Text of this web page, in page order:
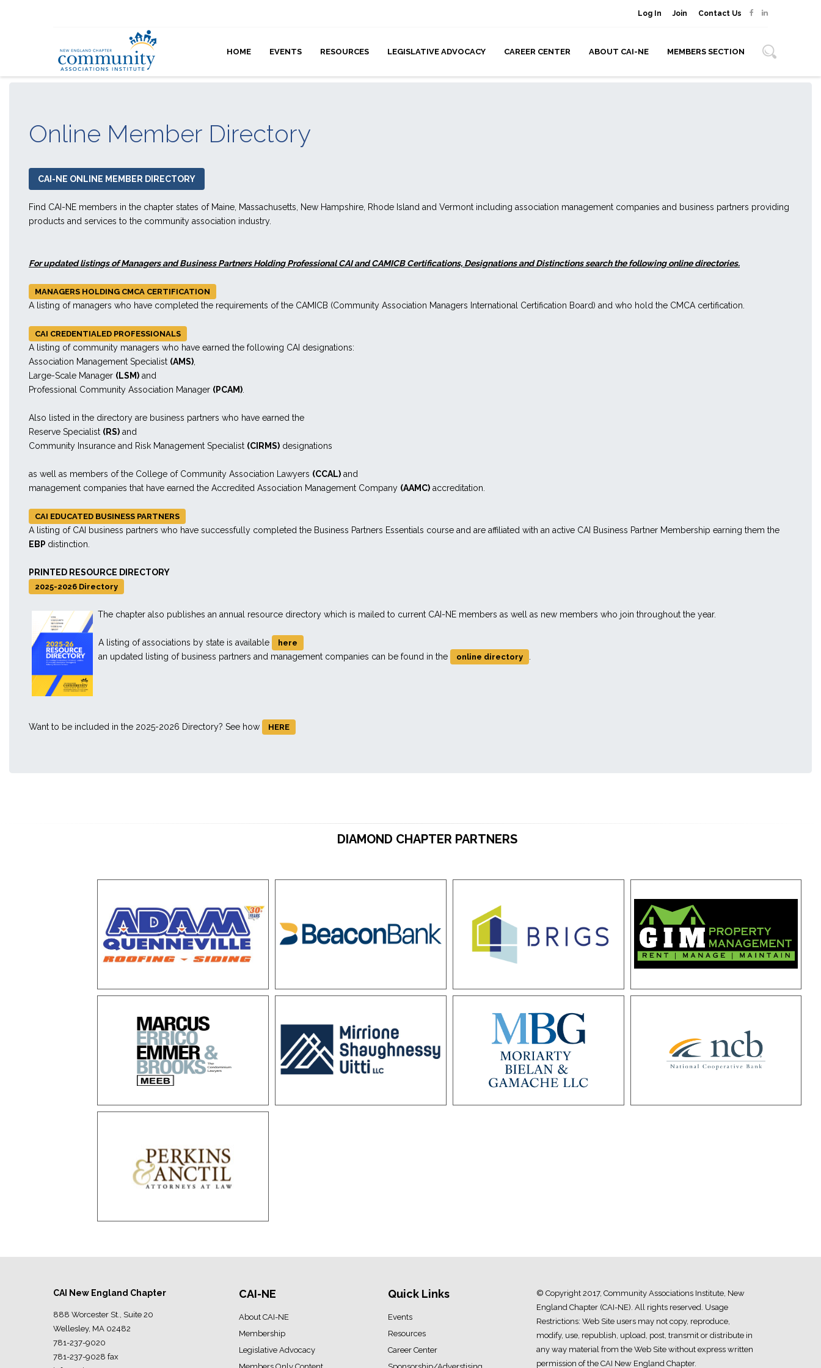
Log In Join Contact Us
HOME EVENTS RESOURCES LEGISLATIVE ADVOCACY CAREER CENTER ABOUT CAI-NE MEMBERS SECTION
Online Member Directory
CAI-NE ONLINE MEMBER DIRECTORY
Find CAI-NE members in the chapter states of Maine, Massachusetts, New Hampshire, Rhode Island and Vermont including association management companies and business partners providing
products and services to the community association industry.
For updated listings of Managers and Business Partners Holding Professional CAI and CAMICB Certifications, Designations and Distinctions search the following online directories.
MANAGERS HOLDING CMCA CERTIFICATION
A listing of managers who have completed the requirements of the CAMICB (Community Association Managers International Certification Board) and who hold the CMCA certification.
CAI CREDENTIALED PROFESSIONALS
A listing of community managers who have earned the following CAI designations:
Association Management Specialist (AMS)
Large-Scale Manager (LSM) and
Professional Community Association Manager (PCAM)
Also listed in the directory are business partners who have earned the
Reserve Specialist (RS) and
Community Insurance and Risk Management Specialist (CIRMS) designations
as well as members of the College of Community Association Lawyers (CCAL) and
management companies that have earned the Accredited Association Management Company (AAMC) accreditation.
CAI EDUCATED BUSINESS PARTNERS
A listing of CAI business partners who have successfully completed the Business Partners Essentials course and are affiliated with an active CAI Business Partner Membership earning them the
EBP distinction.
PRINTED RESOURCE DIRECTORY
2025-2026 Directory
The chapter also publishes an annual resource directory which is mailed to current CAI-NE members as well as new members who join throughout the year.
A listing of associations by state is available here
an updated listing of business partners and management companies can be found in the online directory
Want to be included in the 2025-2026 Directory? See how HERE
DIAMOND CHAPTER PARTNERS
CAI New England Chapter
888 Worcester St., Suite 20
Wellesley, MA 02482
781-237-9020
781-237-9028 fax
CAI-NE
About CAI-NE
Membership
Legislative Advocacy
Quick Links
Events
Resources
Career Center
© Copyright 2017, Community Associations Institute, New
England Chapter (CAI-NE). All rights reserved. Usage
Restrictions: Web Site users may not copy, reproduce,
modify, use, republish, upload, post, transmit or distribute in
any way material from the Web Site without express written
permission of the CAI New England Chapter.